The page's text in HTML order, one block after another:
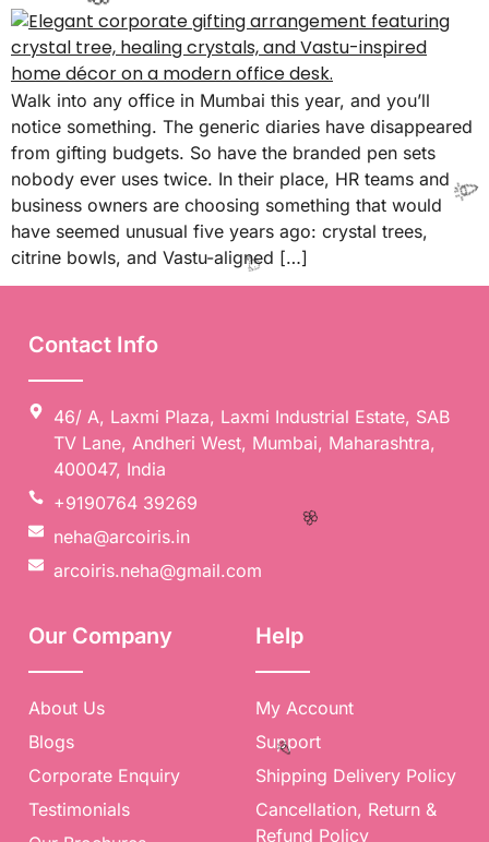
Walk into any office in Mumbai this year, and you’ll
notice something. The generic diaries have disappeared
from gifting budgets. So have the branded pen sets
nobody ever uses twice. In their place, HR teams and
business owners are choosing something that would
have seemed unusual five years ago: crystal trees,
citrine bowls, and Vastu-aligned […]
Contact Info
46/ A, Laxmi Plaza, Laxmi Industrial Estate, SAB
TV Lane, Andheri West, Mumbai, Maharashtra,
400047, India
+9190764 39269
neha@arcoiris.in
arcoiris.neha@gmail.com
Our Company
About Us
Blogs
Corporate Enquiry
Testimonials
Help
My Account
Support
Shipping Delivery Policy
Cancellation, Return &
Refund Policy
🌸
🥳